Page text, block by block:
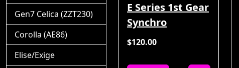
E Series 1st Gear
Synchro
$120.00
Gen7 Celica (ZZT230)
Corolla (AE86)
Elise/Exige